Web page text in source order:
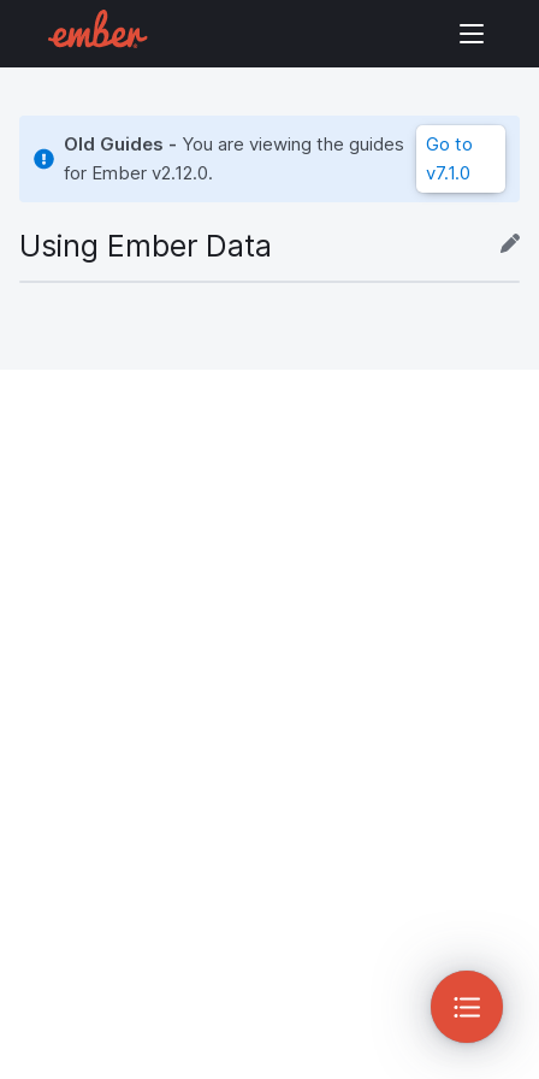
Old Guides - You are viewing the guides
for Emberv2.12.0.
Go to
v7.1.0
Using Ember Data